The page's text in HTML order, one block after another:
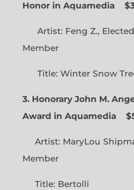
Honor in Aquamedia
Artist: Feng Z., Elected
Member
Title: Winter Snow
3. Honorary John M.
Award in Aquamedia
Artist: MaryLou
Member
Title: Bertolli